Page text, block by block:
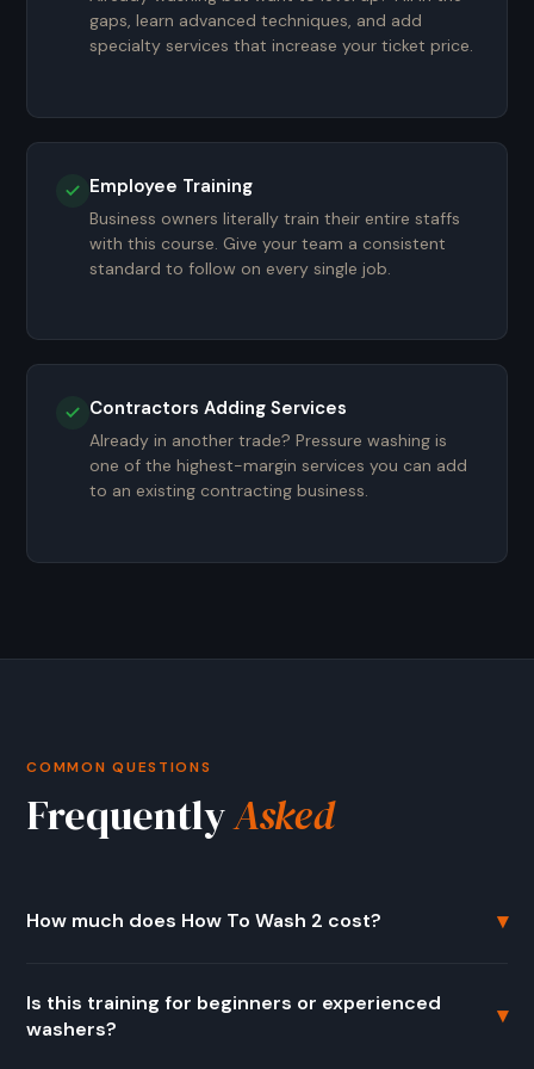
gaps, learn advanced techniques, and add
specialty services that increase your ticket price.
Employee Training
Business owners literally train their entire staffs
with this course. Give your team a consistent
standard to follow on every single job.
Contractors Adding Services
Already in another trade? Pressure washing is
one of the highest-margin services you can add
to an existing contracting business.
COMMON QUESTIONS
FrequentlyAsked
How much does How To Wash 2 cost? ▾
offer available at $399 (50% off). It is a one-time
purchase with lifetime access to all training modules and
Is this training for beginners or experienced
washers?
▾